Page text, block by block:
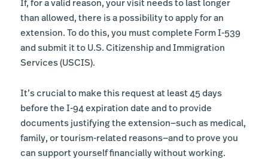
If, for a valid reason, your visit needs to last longer
than allowed, there is a possibility to apply for an
extension. To do this, you must complete Form I-539
and submit it to U.S. Citizenship and Immigration
Services (USCIS).
It’s crucial to make this request at least 45 days
before the I-94 expiration date and to provide
documents justifying the extension—such as medical,
family, or tourism-related reasons—and to prove you
can support yourself financially without working.